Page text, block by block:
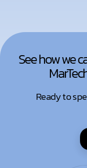
See how we
Ready to